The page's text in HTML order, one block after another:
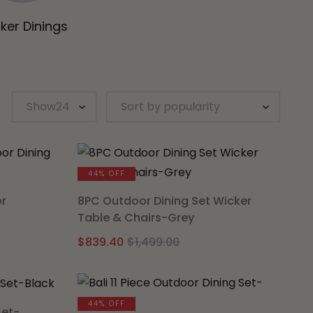
Dinings
44% OFF
8PC Outdoor Dining Set Wicker
Table & Chairs-Grey
$1,499.00Original
was:
$839.40
Current
is:
44% OFF